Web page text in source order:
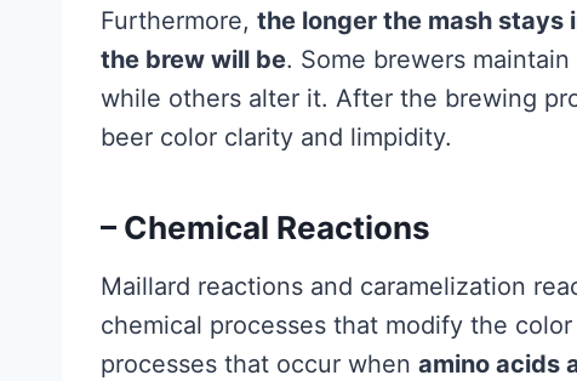
Furthermore, the longer the mash
the brew will be. Some brewers
while others alter it. After the brewing
beer color clarity and limpidity.
– Chemical Reactions
Maillard reactions and caramelization
chemical processes that modify the
processes that occur when amino acids